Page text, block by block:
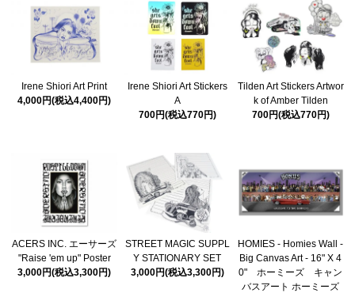
Irene Shiori Art Print
4,000円(税込4,400円)
Irene Shiori Art Stickers
A
700円(税込770円)
Tilden Art Stickers Artwor
k of Amber Tilden
700円(税込770円)
ACERS INC. エーサーズ
"Raise 'em up" Poster
3,000円(税込3,300円)
STREET MAGIC SUPPL
Y STATIONARY SET
3,000円(税込3,300円)
HOMIES - Homies Wall -
Big Canvas Art - 16" X 4
0" ホーミーズ キャン
バスアート ホーミーズ